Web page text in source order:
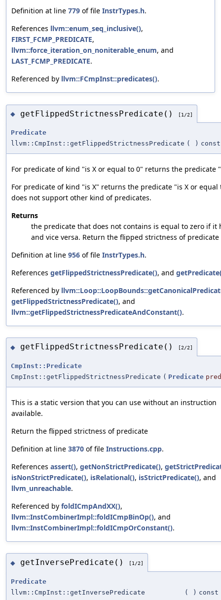
Definition at line 779 of file InstrTypes.h.
References llvm::enum_seq_inclusive(),
FIRST_FCMP_PREDICATE,
llvm::force_iteration_on_noniterable_enum, and
LAST_FCMP_PREDICATE.
Referenced by llvm::FCmpInst::predicates().
◆ getFlippedStrictnessPredicate() [1/2]
Predicate
llvm::CmpInst::getFlippedStrictnessPredicate ( ) const
For predicate of kind "is X or equal to 0" returns the predicate
For predicate of kind "is X" returns the predicate "is X or equal
does not support other kind of predicates.
Returns
the predicate that does not contains is equal to zero if it
and vice versa. Return the flipped strictness of predicate
Definition at line 956 of file InstrTypes.h.
References getFlippedStrictnessPredicate(), and
Referenced by
getFlippedStrictnessPredicate(), and
llvm::getFlippedStrictnessPredicateAndConstant().
◆ getFlippedStrictnessPredicate() [2/2]
CmpInst::Predicate
CmpInst::getFlippedStrictnessPredicate ( Predicate pred
This is a static version that you can use without an instruction
available.
Return the flipped strictness of predicate
Definition at line 3870 of file Instructions.cpp.
References assert(), getNonStrictPredicate(),
isNonStrictPredicate(), isRelational(), isStrictPredicate(), and
llvm_unreachable.
Referenced by foldICmpAndXX(),
llvm::InstCombinerImpl::foldICmpBinOp(), and
llvm::InstCombinerImpl::foldICmpOrConstant().
◆ getInversePredicate() [1/2]
Predicate
llvm::CmpInst::getInversePredicate
( ) const